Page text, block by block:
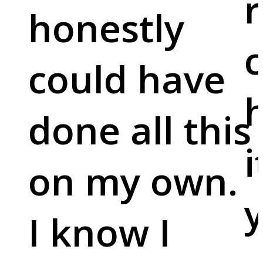
honestly
could have
done all this
on my own.
I know I